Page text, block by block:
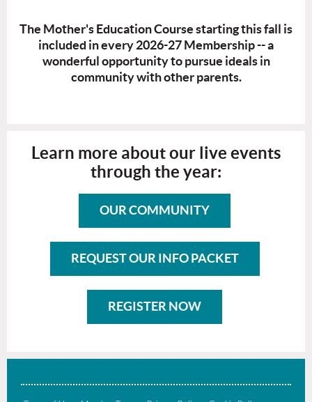
The Mother's Education Course starting this fall is
included in every 2026-27 Membership -- a
wonderful opportunity to pursue ideals in
community with other parents.
Learn more about our live events
through the year:
OUR COMMUNITY
REQUEST OUR INFO PACKET
REGISTER NOW